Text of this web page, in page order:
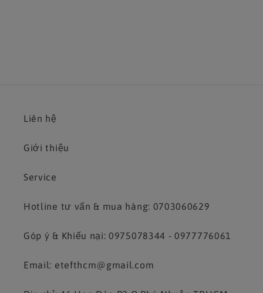
Liên hệ
Giới thiệu
Service
Hotline tư vấn & mua hàng: 0703060629
Góp ý & Khiếu nại: 0975078344 - 0977776061
Email: etefthcm@gmail.com